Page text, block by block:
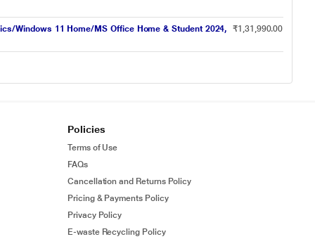
Windows 11 Home/MS Office Home & Student 2024,
₹1,31,990.00
Policies
Terms of Use
FAQs
Cancellation and Returns Policy
Pricing & Payments Policy
Privacy Policy
E-waste Recycling Policy